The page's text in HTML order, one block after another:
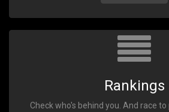
Rankings
Check who's behind you. And race